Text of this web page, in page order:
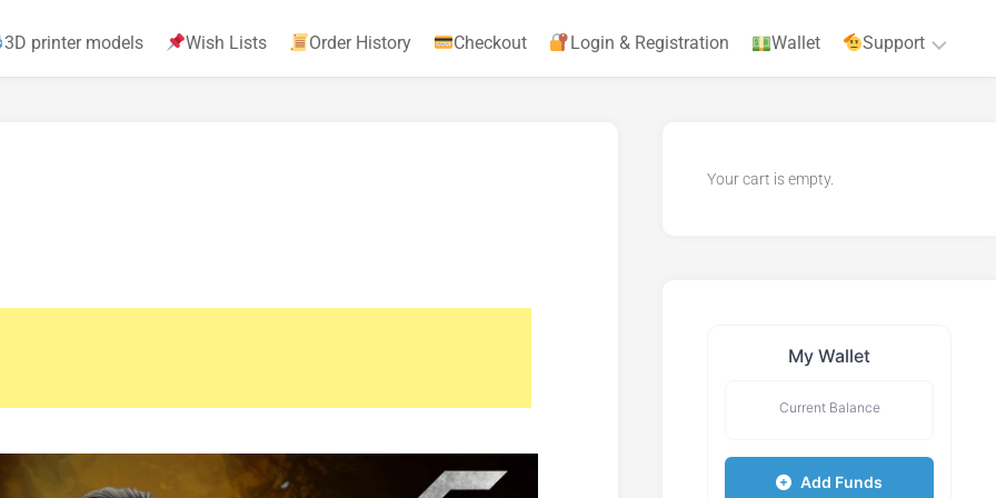
3D printer models Wish Lists Order History Checkout Login & Registration Wallet Support
Your cart is empty.
My Wallet
Current Balance
Add Funds